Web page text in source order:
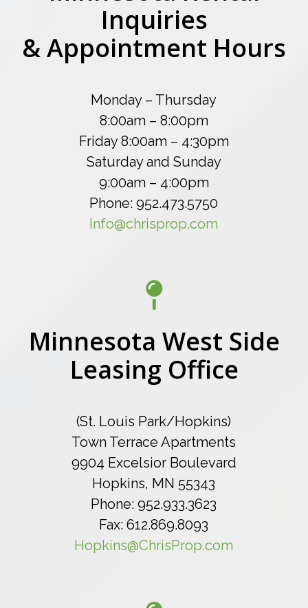
Inquiries
& Appointment Hours
Monday – Thursday
8:00am – 8:00pm
Friday 8:00am – 4:30pm
Saturday and Sunday
9:00am – 4:00pm
Phone: 952.473.5750
Info@chrisprop.com
Minnesota West Side
Leasing Office
(St. Louis Park/Hopkins)
Town Terrace Apartments
9904 Excelsior Boulevard
Hopkins, MN 55343
Phone: 952.933.3623
Fax: 612.869.8093
Hopkins@ChrisProp.com